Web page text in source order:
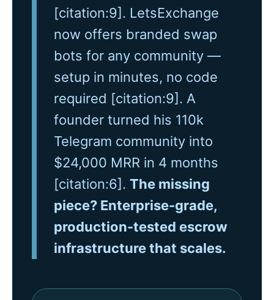
[citation:9]. LetsExchange
now offers branded swap
bots for any community —
setup in minutes, no code
required [citation:9]. A
founder turned his 110k
Telegram community into
$24,000 MRR in 4 months
[citation:6]. The missing
piece? Enterprise-grade,
production-tested escrow
infrastructure that scales.